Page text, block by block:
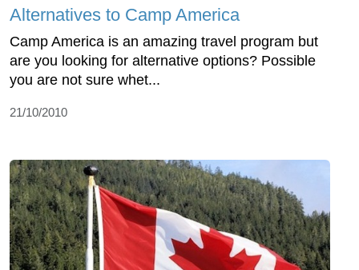
Alternatives to Camp America
Camp America is an amazing travel program but
are you looking for alternative options? Possible
you are not sure whet...
21/10/2010